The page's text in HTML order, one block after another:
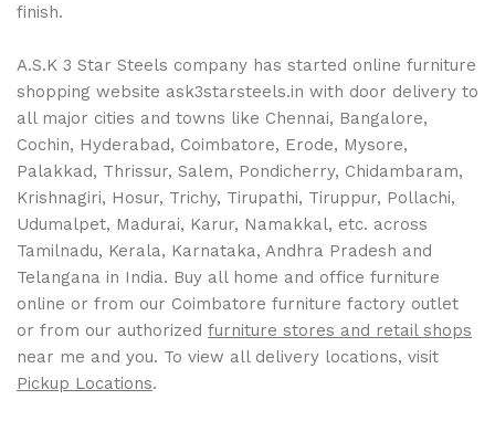
finish.
A.S.K 3 Star Steels company has started online furniture
shopping website ask3starsteels.in with door delivery to
all major cities and towns like Chennai, Bangalore,
Cochin, Hyderabad, Coimbatore, Erode, Mysore,
Palakkad, Thrissur, Salem, Pondicherry, Chidambaram,
Krishnagiri, Hosur, Trichy, Tirupathi, Tiruppur, Pollachi,
Udumalpet, Madurai, Karur, Namakkal, etc. across
Tamilnadu, Kerala, Karnataka, Andhra Pradesh and
Telangana in India. Buy all home and office furniture
online or from our Coimbatore furniture factory outlet
or from our authorized furniture stores and retail shops
near me and you. To view all delivery locations, visit
Pickup Locations.